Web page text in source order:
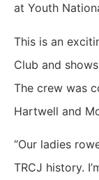
at Youth
This is an
Club and
The crew was
Hartwell and
“Our ladies
TRCJ history.